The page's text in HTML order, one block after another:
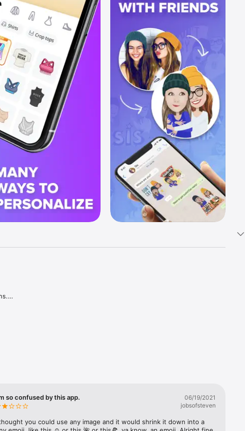
fast! Tap
memes and
friends or
so confused by this app.
06/19/2021
jobsofsteven
you could use any image and it would shrink it down into a